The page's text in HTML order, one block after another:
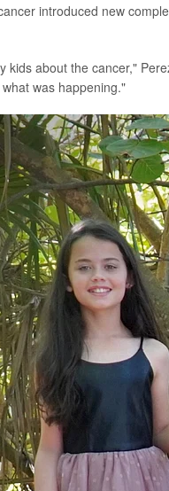
introduced new
kids about the cancer,"
was happening."